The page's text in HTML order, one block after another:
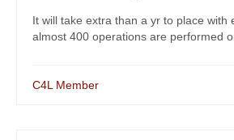
It will take extra than a yr to place
almost 400 operations are performed
C4L Member